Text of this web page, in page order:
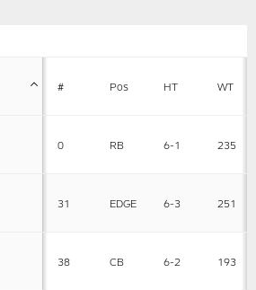
| Roster
# Pos HT WT
0 RB 6-1 235
31 EDGE 6-3 251
38 CB 6-2 193